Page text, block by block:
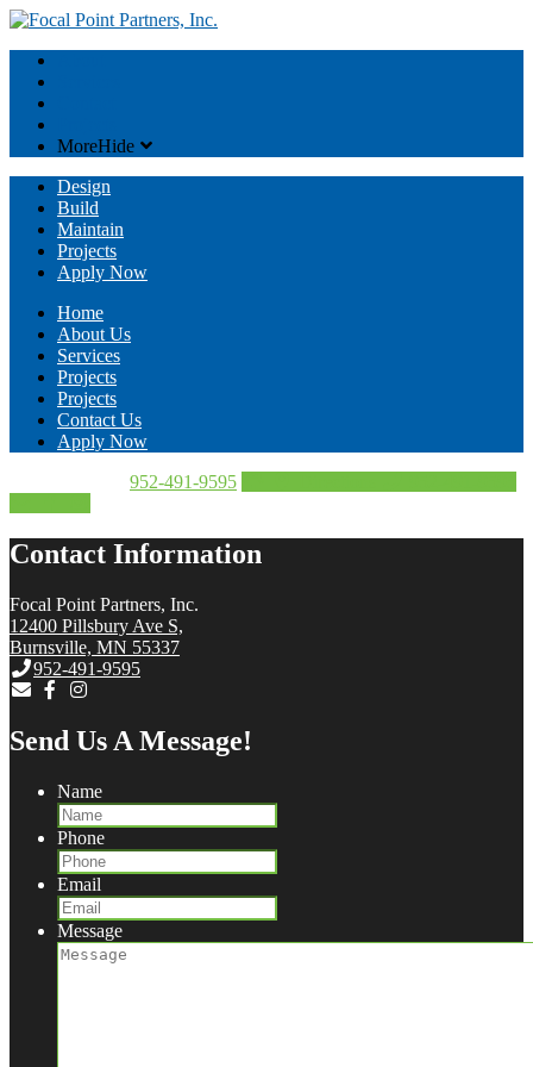
MoreHide
Design
Build
Maintain
Projects
Apply Now
Home
About Us
Services
Projects
Projects
Contact Us
Apply Now
952-491-9595
Contact Information
Focal Point Partners, Inc.
12400 Pillsbury Ave S,
Burnsville, MN 55337
952-491-9595
Send Us A Message!
Name
Phone
Email
Message